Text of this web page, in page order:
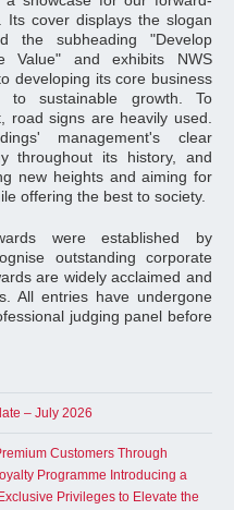
Its cover displays the slogan
the subheading "Develop
Value" and exhibits NWS
developing its core business
to sustainable growth. To
signs are heavily used.
management's clear
throughout its history, and
new heights and aiming for
offering the best to society.
were established by
outstanding corporate
are widely acclaimed and
All entries have undergone
judging panel before
– July 2026
Customers Through
Programme Introducing a
Privileges to Elevate the